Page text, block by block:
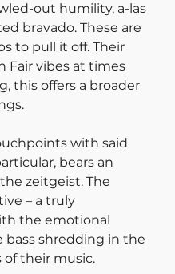
out humility, a-las
bravado. These are
to pull it off. Their
Fair vibes at times
this offers a broader
with said
bears an
zeitgeist. The
– a truly
the emotional
shredding in the
their music.